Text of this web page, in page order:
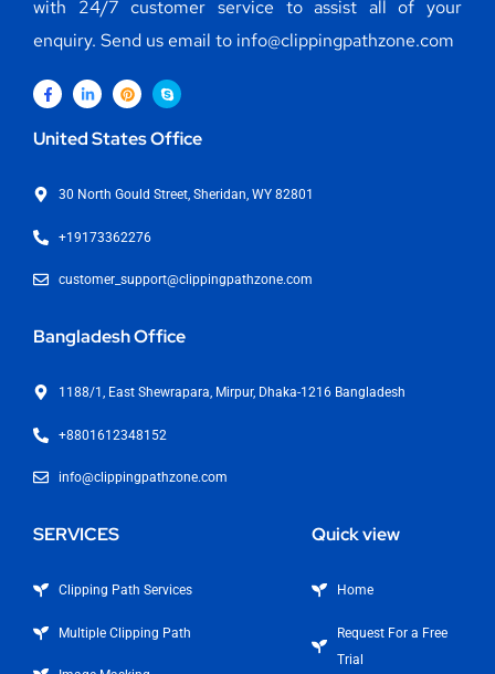
with 24/7 customer service to assist all of your
enquiry. Send us email to info@clippingpathzone.com
United States Office
30 North Gould Street, Sheridan, WY 82801
+19173362276
customer_support@clippingpathzone.com
Bangladesh Office
1188/1, East Shewrapara, Mirpur, Dhaka-1216 Bangladesh
+8801612348152
info@clippingpathzone.com
SERVICES
Clipping Path Services
Multiple Clipping Path
Quick view
Home
Request For a Free
Trial